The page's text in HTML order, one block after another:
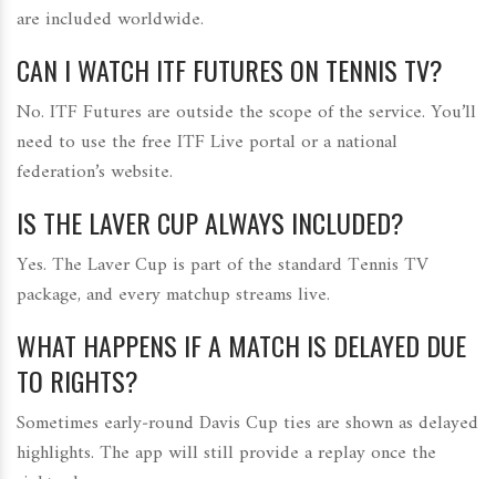
are included worldwide.
CAN I WATCH ITF FUTURES ON TENNIS TV?
No. ITF Futures are outside the scope of the service. You’ll
need to use the free ITF Live portal or a national
federation’s website.
IS THE LAVER CUP ALWAYS INCLUDED?
Yes. The Laver Cup is part of the standard Tennis TV
package, and every matchup streams live.
WHAT HAPPENS IF A MATCH IS DELAYED DUE
TO RIGHTS?
Sometimes early‑round Davis Cup ties are shown as delayed
highlights. The app will still provide a replay once the